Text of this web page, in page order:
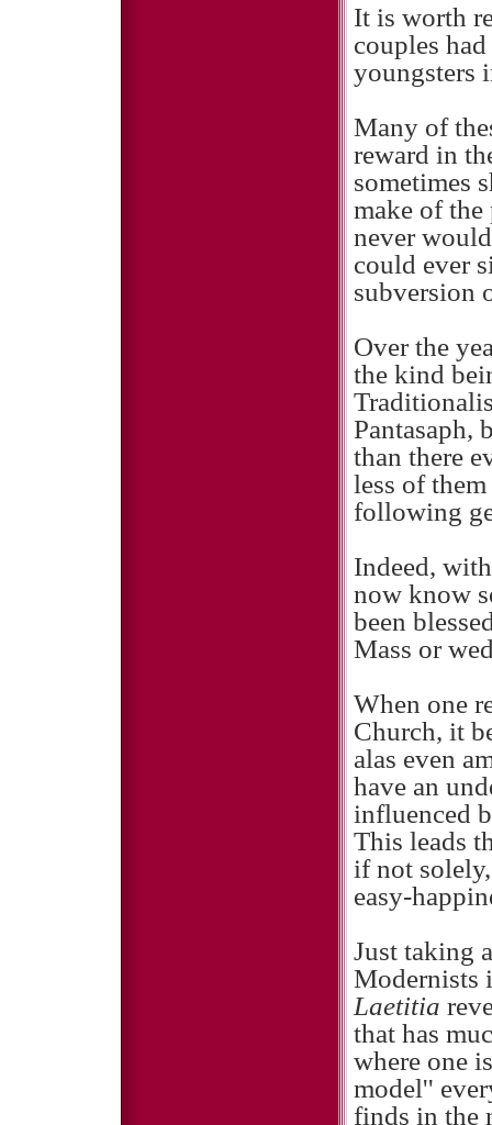
It is worth
couples
youngsters
Many of
reward in
sometimes
make of the
never
could ever
subversion
Over the
the kind
Pantasaph,
than there
less of
following
Indeed,
now know
been
Mass or
When one
Church, it
alas even
have an
influenced
This leads
if not
easy-
Just taking
Modernists
Laetitia
that has
where one
model''
finds in the